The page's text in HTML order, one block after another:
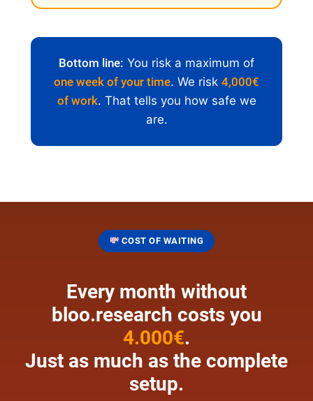
Bottom line: You risk a maximum of
one week of your time. We risk 4,000€
of work. That tells you how safe we
are.
💸 COST OF WAITING
Every month without
bloo.research costs you
4.000€.
Just as much as the complete
setup.